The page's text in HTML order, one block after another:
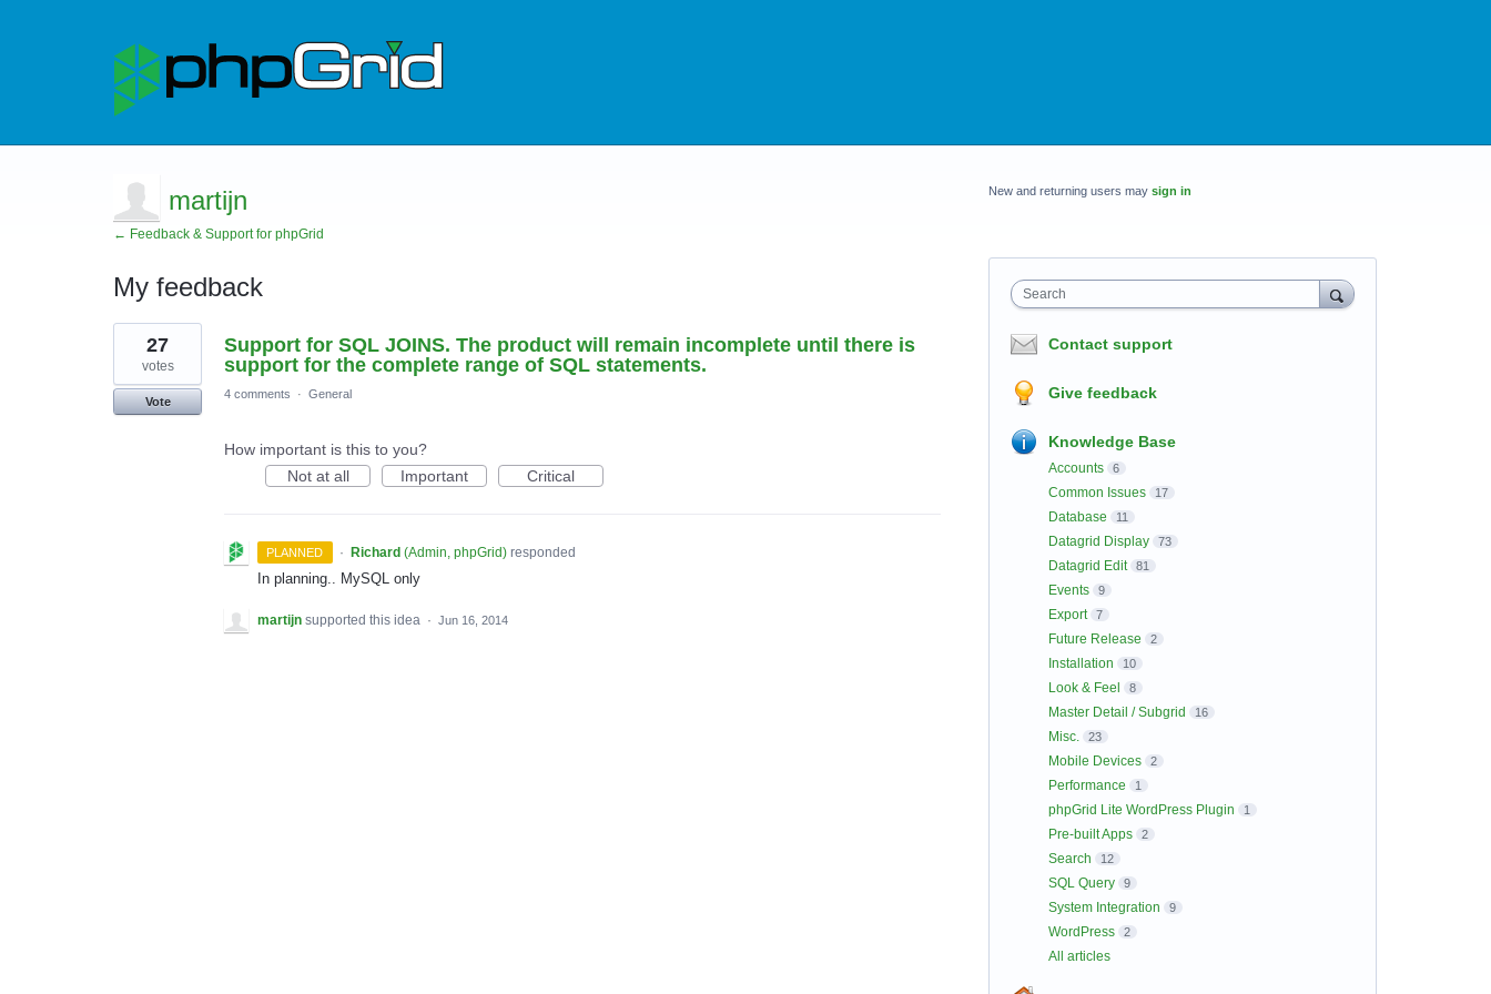
martijn
← Feedback & Support for phpGrid
My feedback
1
result
found
Support for SQL JOINS. The product will remain incomplete until there is
support for the complete range of SQL statements.
27
votes
Vote
4 comments · General
How important is this to you?
Not at all
Important Critical
PLANNED · Richard (Admin, phpGrid)responded
In planning.. MySQL only
martijn supported this idea · Jun 16, 2014
New and returning users may sign in
Search
Contact support
Give feedback
Knowledge Base
Accounts 6
Common Issues 17
Database 11
Datagrid Display 73
Datagrid Edit 81
Events 9
Export 7
Future Release 2
Installation 10
Look & Feel 8
Master Detail / Subgrid 16
Misc. 23
Mobile Devices 2
Performance 1
phpGrid Lite WordPress Plugin 1
Pre-built Apps 2
Search 12
SQL Query 9
System Integration 9
WordPress 2
All articles